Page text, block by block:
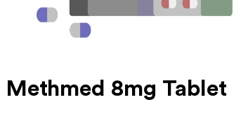
Methmed 8mg Tablet